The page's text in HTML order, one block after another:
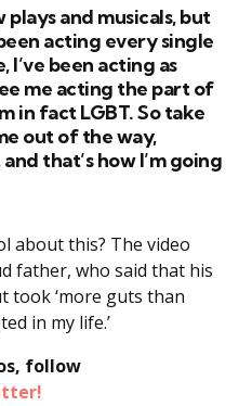
plays and musicals, but
acting every single
I’ve been acting as
me acting the part of
in fact LGBT. So take
out of the way,
that’s how I’m going
about this? The video
father, who said that his
took ‘more guts than
in my life.’
follow